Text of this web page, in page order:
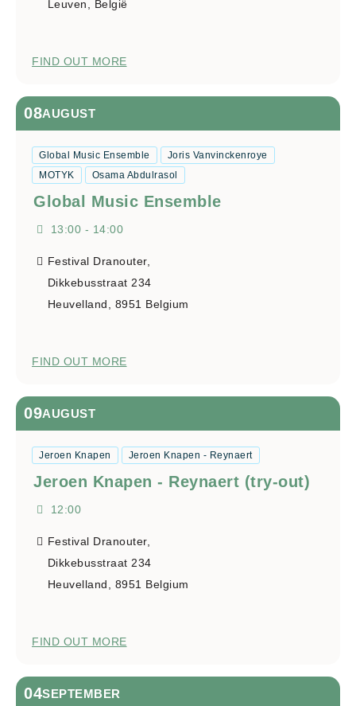
Leuven
België
FIND OUT MORE
08AUGUST
Global Music Ensemble
Joris Vanvinckenroye
MOTYK
Osama Abdulrasol
Global Music Ensemble
13:00 - 14:00
Festival Dranouter,
Dikkebusstraat 234
Heuvelland
8951 Belgium
FIND OUT MORE
09AUGUST
Jeroen Knapen Jeroen Knapen - Reynaert
Jeroen Knapen - Reynaert (try-out)
12:00
Festival Dranouter,
Dikkebusstraat 234
Heuvelland
8951 Belgium
FIND OUT MORE
04SEPTEMBER